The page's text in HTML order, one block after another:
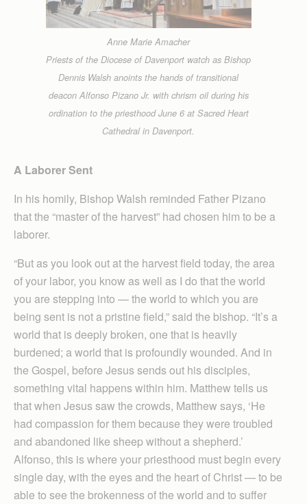
Anne Marie Amacher
Priests of the Diocese of Davenport watch as Bishop
Dennis Walsh anoints the hands of transitional
deacon Alfonso Pizano Jr. with chrism oil during his
ordination to the priesthood June 6 at Sacred Heart
Cathedral in Davenport.
A Laborer Sent
In his homily, Bishop Walsh reminded Father Pizano
that the “master of the harvest” had chosen him to be a
laborer.
“But as you look out at the harvest field today, the area
of your labor, you know as well as I do that the world
you are stepping into — the world to which you are
being sent is not a pristine field,” said the bishop. “It’s a
world that is deeply broken, one that is heavily
burdened; a world that is profoundly wounded. And in
the Gospel, before Jesus sends out his disciples,
something vital happens within him. Matthew tells us
that when Jesus saw the crowds, Matthew says, ‘He
had compassion for them because they were troubled
and abandoned like sheep without a shepherd.’
Alfonso, this is where your priesthood must begin every
single day, with the eyes and the heart of Christ — to be
able to see the brokenness of the world and to suffer